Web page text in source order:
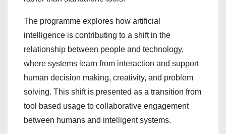
The programme explores how artificial
intelligence is contributing to a shift in the
relationship between people and technology,
where systems learn from interaction and support
human decision making, creativity, and problem
solving. This shift is presented as a transition from
tool based usage to collaborative engagement
between humans and intelligent systems.